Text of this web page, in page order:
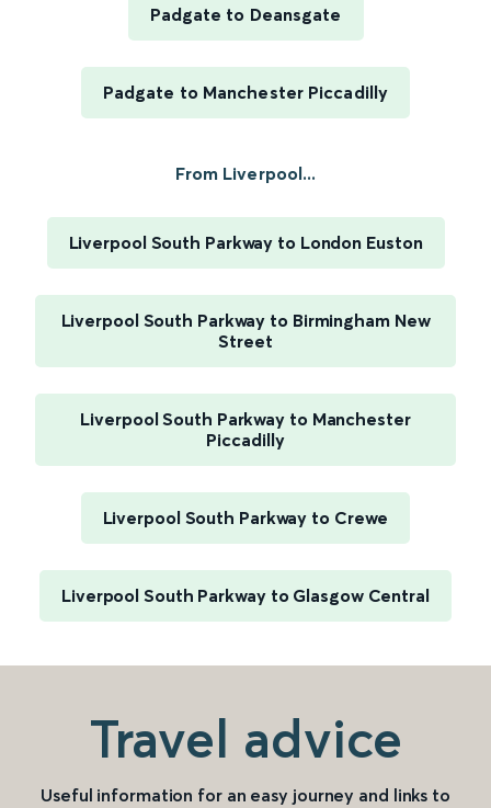
Padgate to Deansgate
Padgate to Manchester Piccadilly
From Liverpool...
Liverpool South Parkway to London Euston
Liverpool South Parkway to Birmingham New
Street
Liverpool South Parkway to Manchester
Piccadilly
Liverpool South Parkway to Crewe
Liverpool South Parkway to Glasgow Central
Travel advice
Useful information for an easy journey and links to